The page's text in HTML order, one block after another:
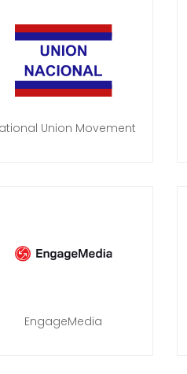
Union Movement
EngageMedia